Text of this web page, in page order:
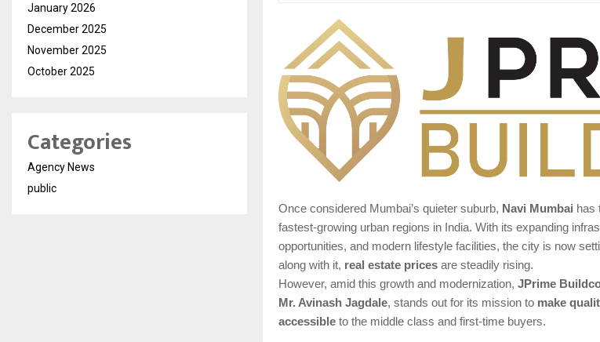
Once considered Mumbai’s quieter suburb, Navi Mumbai has
fastest-growing urban regions in India. With its expanding
opportunities, and modern lifestyle facilities, the city is now
along with it, real estate prices are steadily rising.
However, amid this growth and modernization, JPrime
Mr. Avinash Jagdale, stands out for its mission to make
accessible to the middle class and first-time buyers.
January 2026
December 2025
November 2025
October 2025
Categories
Agency News
public